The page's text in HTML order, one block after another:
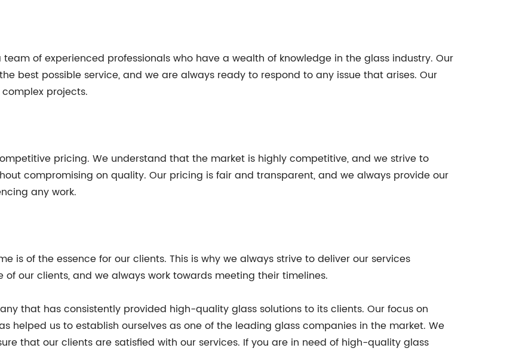
of experienced professionals who have a wealth of knowledge in the glass industry. Our
best possible service, and we are always ready to respond to any issue that arises. Our
projects.
pricing. We understand that the market is highly competitive, and we strive to
compromising on quality. Our pricing is fair and transparent, and we always provide our
any work.
is of the essence for our clients. This is why we always strive to deliver our services
our clients, and we always work towards meeting their timelines.
that has consistently provided high-quality glass solutions to its clients. Our focus on
helped us to establish ourselves as one of the leading glass companies in the market. We
that our clients are satisfied with our services. If you are in need of high-quality glass